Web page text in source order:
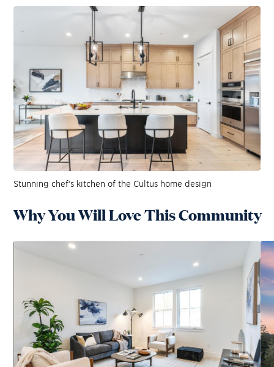
Stunning chef’s kitchen of the Cultus home design
Why You Will Love This Community